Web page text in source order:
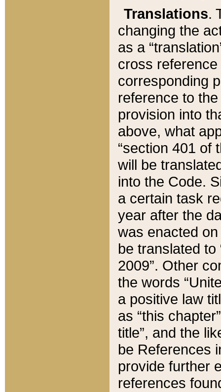
Translations.
changing the
as a
cross
corresponding
reference to
provision into
above, what
“section 401 of
will be
into the Code.
a certain task
year after the
was enacted
be translated
2009”. Other
the words
a positive law
as “this
title”, and the
be References
provide further
references